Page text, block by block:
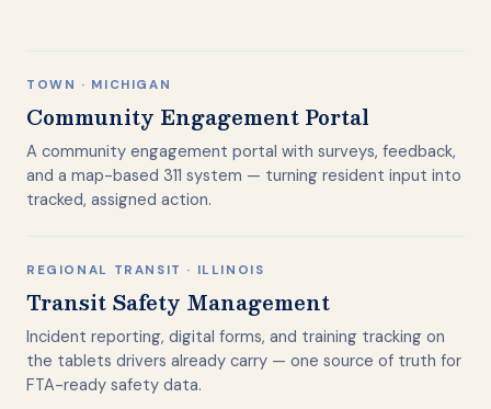
TOWN · MICHIGAN
Community Engagement Portal
A community engagement portal with surveys, feedback,
and a map-based 311 system — turning resident input into
tracked, assigned action.
REGIONAL TRANSIT · ILLINOIS
Transit Safety Management
Incident reporting, digital forms, and training tracking on
the tablets drivers already carry — one source of truth for
FTA-ready safety data.